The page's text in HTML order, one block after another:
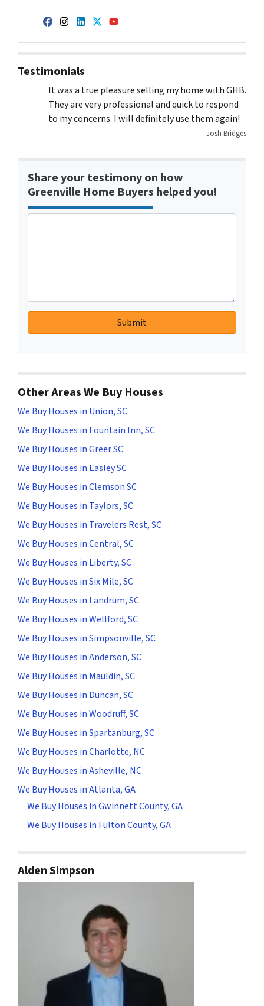
Facebook
Instagram
LinkedIn
Twitter
YouTube
Testimonials
It was a true pleasure selling my home with GHB.
They are very professional and quick to respond
to my concerns. I will definitely use them again!
Josh Bridges
Share your testimony on how
Greenville Home Buyers helped you!
Other Areas We Buy Houses
We Buy Houses in Union, SC
We Buy Houses in Fountain Inn, SC
We Buy Houses in Greer SC
We Buy Houses in Easley SC
We Buy Houses in Clemson SC
We Buy Houses in Taylors, SC
We Buy Houses in Travelers Rest, SC
We Buy Houses in Central, SC
We Buy Houses in Liberty, SC
We Buy Houses in Six Mile, SC
We Buy Houses in Landrum, SC
We Buy Houses in Wellford, SC
We Buy Houses in Simpsonville, SC
We Buy Houses in Anderson, SC
We Buy Houses in Mauldin, SC
We Buy Houses in Duncan, SC
We Buy Houses in Woodruff, SC
We Buy Houses in Spartanburg, SC
We Buy Houses in Charlotte, NC
We Buy Houses in Asheville, NC
We Buy Houses in Atlanta, GA
We Buy Houses in Gwinnett County, GA
We Buy Houses in Fulton County, GA
Alden Simpson